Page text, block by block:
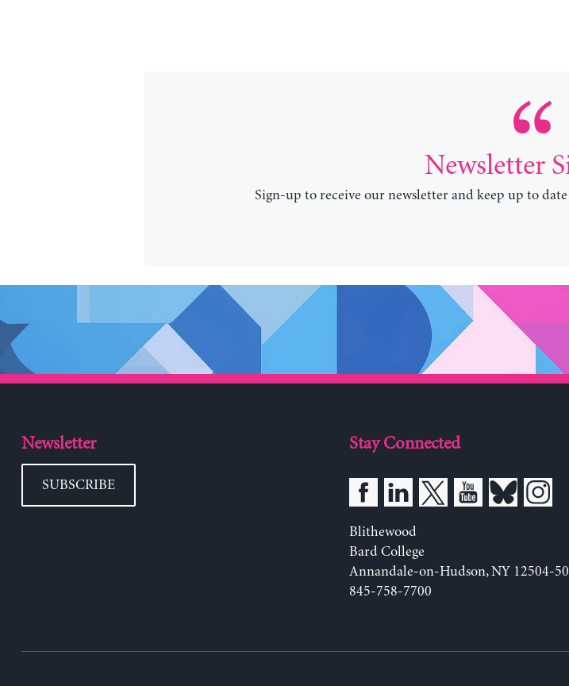
Newsletter
Sign-up to receive our newsletter and keep up to
Newsletter
SUBSCRIBE
Stay Connected
Blithewood
Bard College
Annandale-on-Hudson, NY 12504-
845-758-7700